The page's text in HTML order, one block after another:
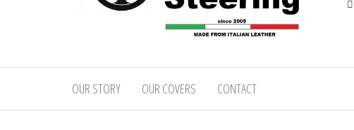
MADE
HIGH
OUR STORY OUR COVERS CONTACT